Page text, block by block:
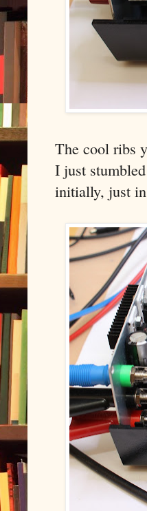
The cool ribs
I just
initially, just in